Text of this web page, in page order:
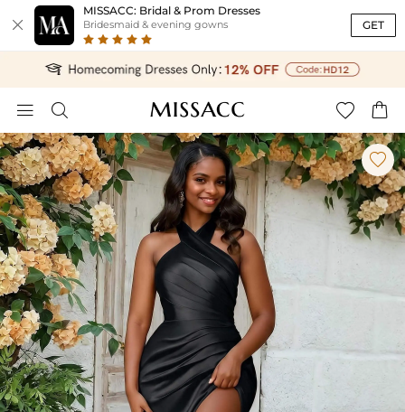

MISSACC: Bridal & Prom Dresses
Bridesmaid & evening gowns GET
   
